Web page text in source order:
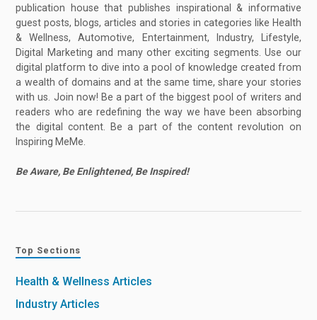
publication house that publishes inspirational & informative
guest posts, blogs, articles and stories in categories like Health
& Wellness, Automotive, Entertainment, Industry, Lifestyle,
Digital Marketing and many other exciting segments. Use our
digital platform to dive into a pool of knowledge created from
a wealth of domains and at the same time, share your stories
with us. Join now! Be a part of the biggest pool of writers and
readers who are redefining the way we have been absorbing
the digital content. Be a part of the content revolution on
Inspiring MeMe.
Be Aware, Be Enlightened, Be Inspired!
Top Sections
Health & Wellness Articles
Industry Articles